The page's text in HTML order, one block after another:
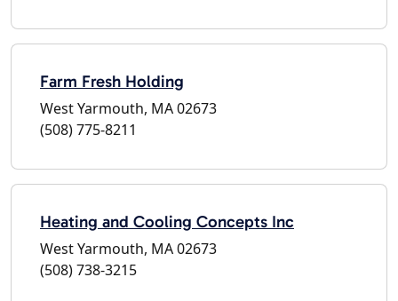
Farm Fresh Holding
West Yarmouth, MA 02673
(508) 775-8211
Heating and Cooling Concepts Inc
West Yarmouth, MA 02673
(508) 738-3215